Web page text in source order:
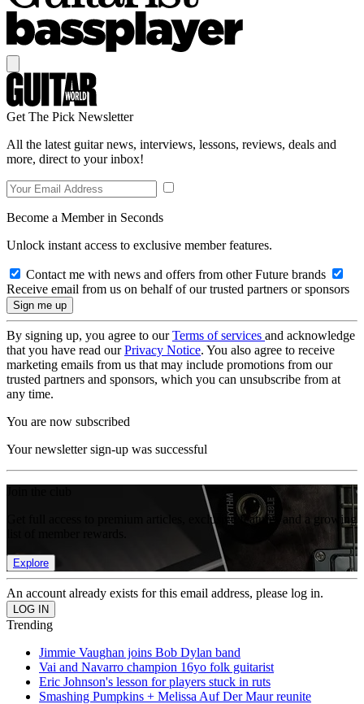
Get The Pick Newsletter
All the latest guitar news, interviews, lessons, reviews, deals and
more, direct to your inbox!
Become a Member in Seconds
Unlock instant access to exclusive member features.
Contact me with news and offers from other Future brands
Receive email from us on behalf of our trusted partners or sponsors
By signing up, you agree to ourTerms of services and acknowledge
that you have read ourPrivacy Notice. You also agree to receive
marketing emails from us that may include promotions from our
trusted partners and sponsors, which you can unsubscribe from at
any time.
You are now subscribed
Your newsletter sign-up was successful
Get full access to premium articles, exclusive features and a growing
Explore
An account already exists for this email address, please log in.
Trending
Jimmie Vaughan joins Bob Dylan band
Vai and Navarro champion 16yo folk guitarist
Eric Johnson's lesson for players stuck in ruts
Smashing Pumpkins + Melissa Auf Der Maur reunite